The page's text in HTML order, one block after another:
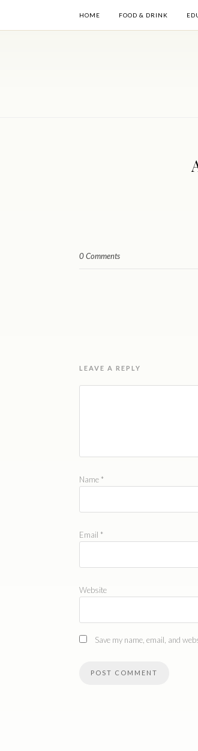
HOME FOOD & DRINK
0 Comments
LEAVE A REPLY
Name *
Email *
Website
Save my name, email, and